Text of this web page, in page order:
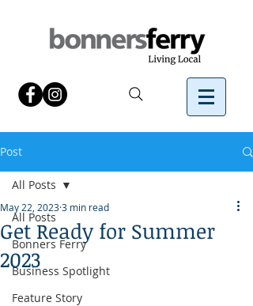
Post
All Posts
Bonners Ferry
Business Spotlight
Feature Story
All Posts
Get Ready for Summer
2023
May 22, 20233 min read